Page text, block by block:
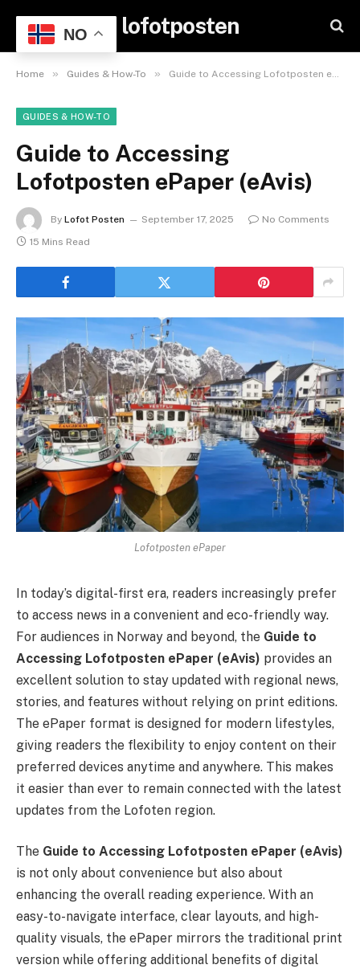
lofotposten
Home » Guides & How-To » Guide to Accessing Lofotposten ePaper (eAvis)
GUIDES & HOW-TO
Guide to Accessing
Lofotposten ePaper (eAvis)
By Lofot Posten September 17, 2025
No Comments
15 Mins Read
Lofotposten ePaper
In today’s digital-first era, readers increasingly prefer
to access news in a convenient and eco-friendly way.
For audiences in Norway and beyond, the Guide to
Accessing Lofotposten ePaper (eAvis) provides an
excellent solution to stay updated with regional news,
stories, and features without relying on print editions.
The ePaper format is designed for modern lifestyles,
giving readers the flexibility to enjoy content on their
preferred devices anytime and anywhere. This makes
it easier than ever to remain connected with the latest
updates from the Lofoten region.
The Guide to Accessing Lofotposten ePaper (eAvis)
is not only about convenience but also about
enhancing the overall reading experience. With an
easy-to-navigate interface, clear layouts, and high-
quality visuals, the ePaper mirrors the traditional print
version while offering additional benefits of digital
NO